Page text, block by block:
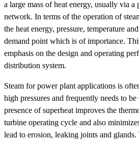
a large mass of heat energy, usually via
network. In terms of the operation of
the heat energy, pressure, temperature
demand point which is of importance.
emphasis on the design and operating
distribution system.
Steam for power plant applications is
high pressures and frequently needs to
presence of superheat improves the
turbine operating cycle and also
lead to erosion, leaking joints and